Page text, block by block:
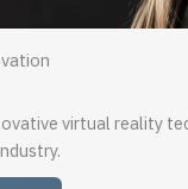
virtual reality